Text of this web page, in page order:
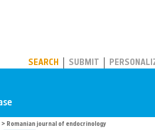
SEARCH SUBMIT
> Romanian journal of endocrinology